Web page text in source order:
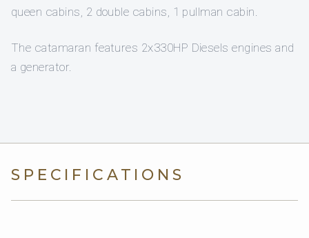
queen cabins, 2 double cabins, 1 pullman cabin.
The catamaran features 2x330HP Diesels engines and
a generator.
SPECIFICATIONS